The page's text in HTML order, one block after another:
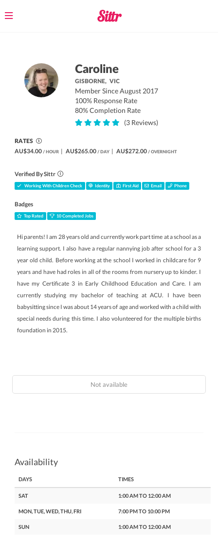
Toggle
Caroline
GISBORNE,VIC
Member Since August 2017
100% Response Rate
80% Completion Rate
(3 Reviews)
RATES
AU$34.00 / HOUR | AU$265.00 / DAY | AU$272.00 / OVERNIGHT
Verified By Sittr
Working With Children Check Identity First Aid Email Phone
Badges
Top Rated 10 Completed Jobs
Hi parents! I am 28 years old and currently work part time at a school as a
learning support. I also have a regular nannying job after school for a 3
year old child. Before working at the school I worked in childcare for 9
years and have had roles in all of the rooms from nursery up to kinder. I
have my Certificate 3 in Early Childhood Education and Care. I am
currently studying my bachelor of teaching at ACU. I have been
babysitting since I was about 14 years of age and worked with a child with
special needs during this time. I also volunteered for the multiple births
foundation in 2015.
Not available
Availability
DAYS TIMES
SAT 1:00 AM TO 12:00 AM
MON, TUE, WED, THU, FRI 7:00 PM TO 10:00 PM
SUN 1:00 AM TO 12:00 AM